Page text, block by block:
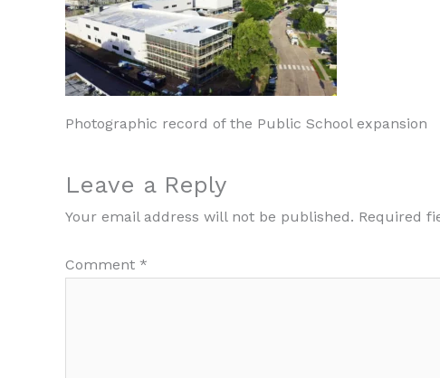
Photographic record of the Public School expansion
Leave a Reply
Your email address will not be published. Required
Comment *